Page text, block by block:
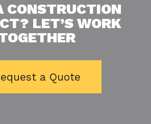
CONSTRUCTION
LET’S WORK
a Quote